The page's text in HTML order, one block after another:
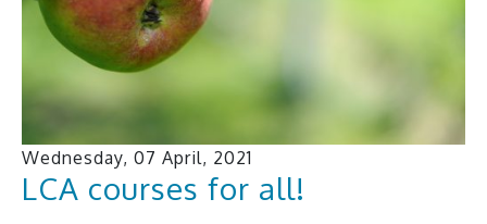
Wednesday, 07 April, 2021
LCA courses for all!